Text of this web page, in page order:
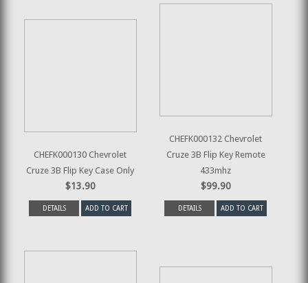
CHEFK000130 Chevrolet
Cruze 3B Flip Key Case Only
$13.90
DETAILS ADD TO CART
CHEFK000132 Chevrolet
Cruze 3B Flip Key Remote
433mhz
$99.90
DETAILS ADD TO CART